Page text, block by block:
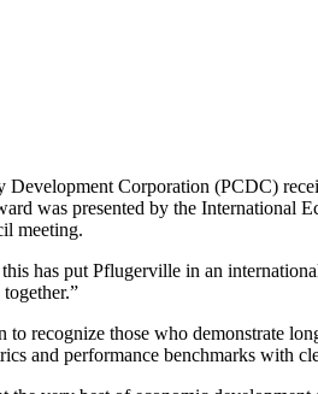
Corporation (PCDC)
was presented by the
meeting.
has put Pflugerville in an
recognize those who demonstrate
and performance benchmarks with